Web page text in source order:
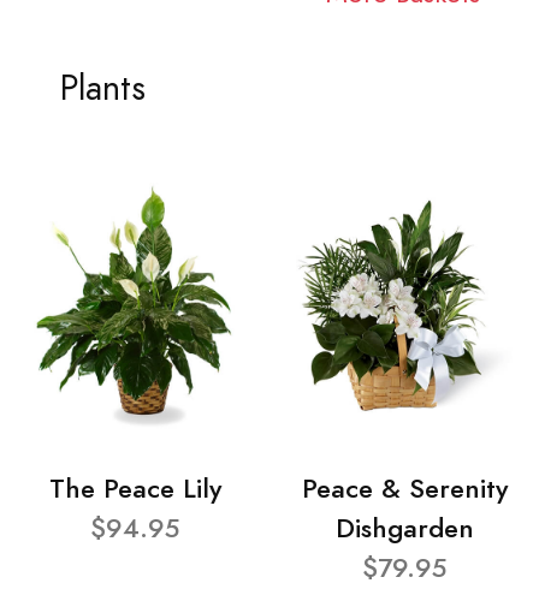
Plants
The Peace Lily
$94.95
Peace & Serenity
Dishgarden
$79.95